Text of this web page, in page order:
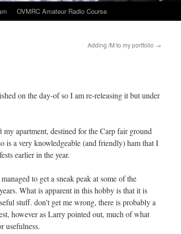
OVMRC Amateur Radio Course
Adding /M to my portfolio →
on the day-of so I am re-releasing it but under
apartment, destined for the Carp fair ground
a very knowledgeable (and friendly) ham that I
earlier in the year.
to get a sneak peak at some of the
What is apparent in this hobby is that it is
stuff. don’t get me wrong, there is probably a
however as Larry pointed out, much of what
usefulness.